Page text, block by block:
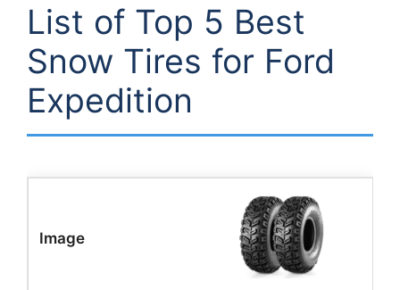
List of Top 5 Best
Snow Tires for Ford
Expedition